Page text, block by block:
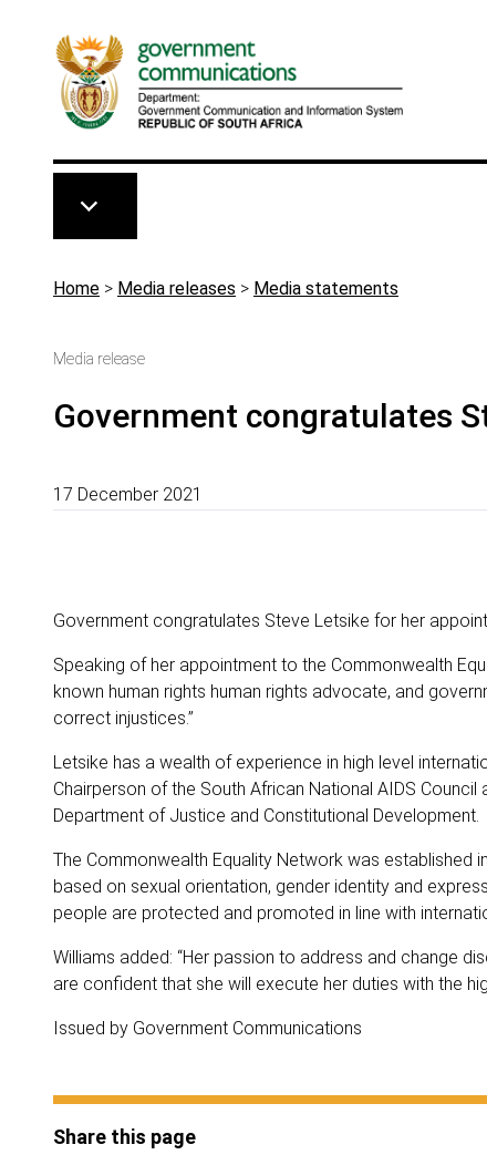
Breadcrumb
Home > Media releases > Media statements
Media release
Government congratulates
17 December 2021
Government congratulates Steve Letsike for her
Speaking of her appointment to the Commonwealth
known human rights human rights advocate, and
correct injustices.”
Letsike has a wealth of experience in high level
Chairperson of the South African National AIDS
Department of Justice and Constitutional Development.
The Commonwealth Equality Network was
based on sexual orientation, gender identity and
people are protected and promoted in line with
Williams added: “Her passion to address and change
are confident that she will execute her duties with the
Issued by Government Communications
Share this page